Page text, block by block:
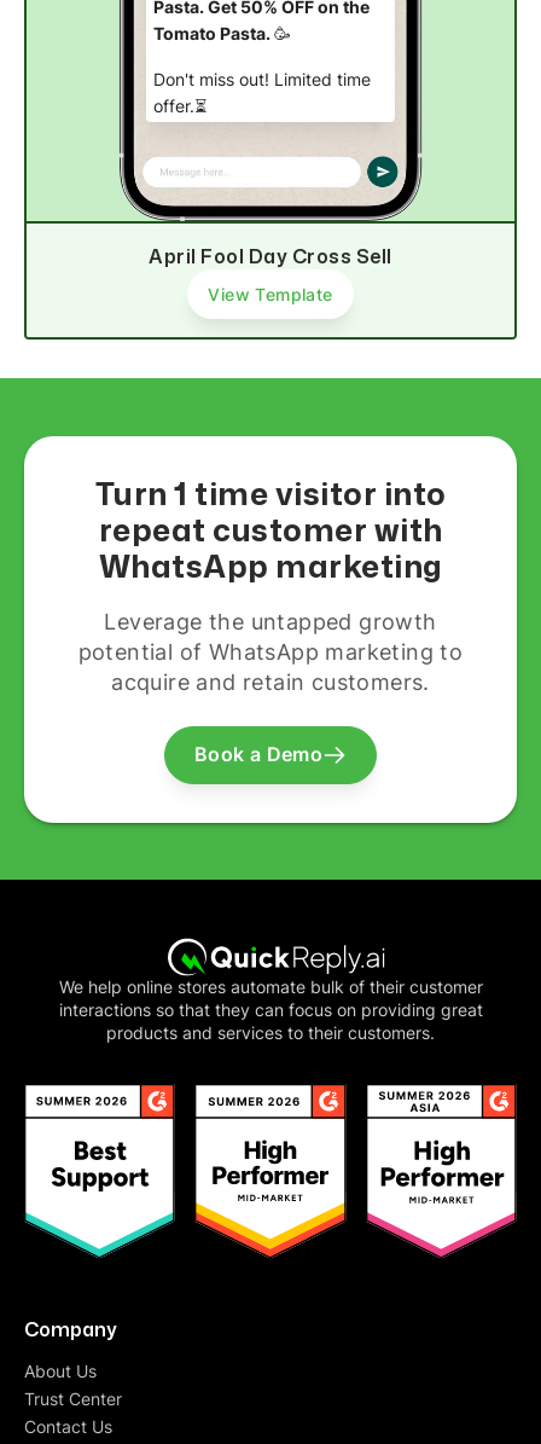
Pasta. Get 50% OFF on the
Tomato Pasta.🥳
Don't miss out! Limited time
offer.⏳
April Fool Day Cross Sell
View Template
Turn 1 time visitor into
repeat customer with
WhatsApp marketing
Leverage the untapped growth
potential of WhatsApp marketing to
acquire and retain customers.
Book a Demo
We help online stores automate bulk of their customer
interactions so that they can focus on providing great
products and services to their customers.
Company
About Us
Trust Center
Contact Us